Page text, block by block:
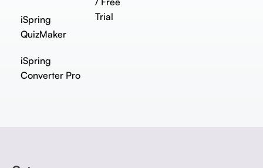
iSpring
QuizMaker
iSpring
Converter Pro
Trial